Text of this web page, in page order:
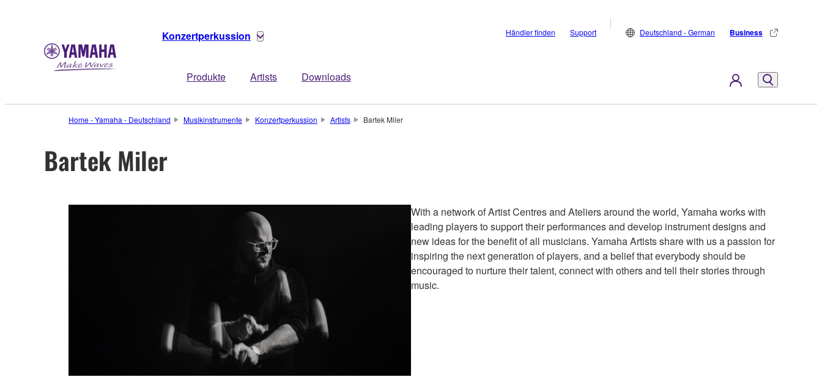
Konzertperkussion
Produkte Artists Downloads
Händler finden Support Deutschland - German Business
Home - Yamaha - Deutschland Musikinstrumente Konzertperkussion Artists Bartek Miler
Bartek Miler
With a network of Artist Centres and Ateliers around the world, Yamaha works with
leading players to support their performances and develop instrument designs and
new ideas for the benefit of all musicians. Yamaha Artists share with us a passion for
inspiring the next generation of players, and a belief that everybody should be
encouraged to nurture their talent, connect with others and tell their stories through
music.